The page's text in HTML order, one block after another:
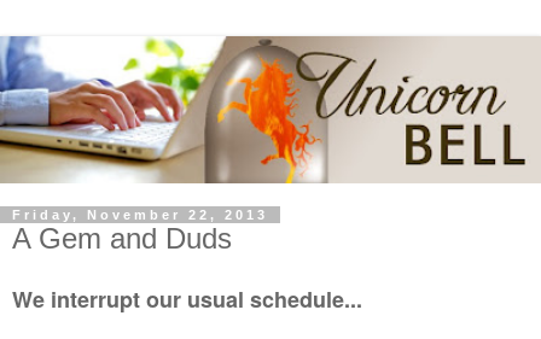
Friday, November 22, 2013
A Gem and Duds
We interrupt our usual schedule...